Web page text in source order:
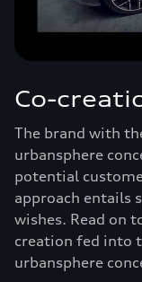
Co-
The brand with
urbansphere
potential
approach entails
wishes. Read on
creation fed into
urbansphere